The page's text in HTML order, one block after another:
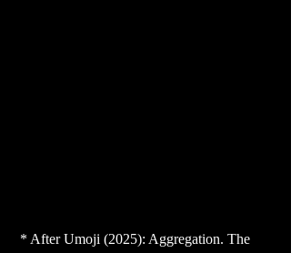
* After Umoji (2025): Aggregation. The